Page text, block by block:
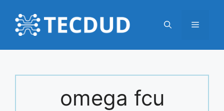
content
Menu
omega fcu